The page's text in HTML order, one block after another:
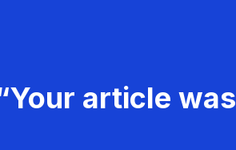
article